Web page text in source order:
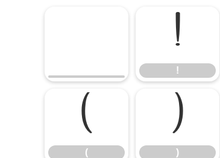
!
!
(
(
)
)